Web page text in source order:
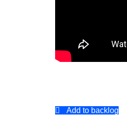
Add to backlog